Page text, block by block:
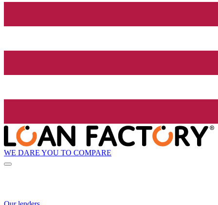
WE DARE YOU TO COMPARE